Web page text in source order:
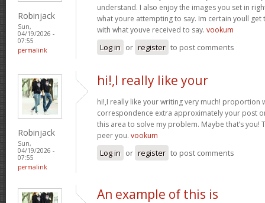
Robinjack
Sun,
04/19/2026 -
07:55
permalink
understand. I also enjoy the images you set in
what youre attempting to say. Im certain youll
with what youve received to say. vookum
Log in or register to post comments
Robinjack
Sun,
04/19/2026 -
07:55
permalink
hi!,I really like your
hi!,I really like your writing very much! proportion
correspondence extra approximately your post
this area to solve my problem. Maybe that’s you!
peer you. vookum
Log in or register to post comments
An example of this is